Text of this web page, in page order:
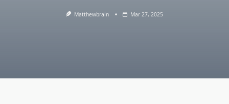
Matthewbrain Mar 27, 2025